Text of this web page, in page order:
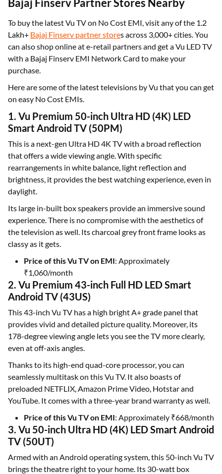
Bajaj Finserv Partner Stores Nearby
To buy the latest Vu TV on No Cost EMI, visit any of the 1.2
Lakh+ Bajaj Finserv partner stores across 3,000+ cities. You
can also shop online at e-retail partners and get a Vu LED TV
with a Bajaj Finserv EMI Network Card to make your
purchase.
Here are some of the latest televisions by Vu that you can get
on easy No Cost EMIs.
1. Vu Premium 50-inch Ultra HD (4K) LED
Smart Android TV (50PM)
This is a next-gen Ultra HD 4K TV with a broad reflection
that offers a wide viewing angle. With specific
rearrangements in white balance, light reflection and
brightness, it provides the best watching experience, even in
daylight.
Its large in-built box speakers provide an immersive sound
experience. There is no compromise with the aesthetics of
the television as well. Its charcoal grey front frame looks as
classy as it gets.
Price of this Vu TV on EMI: Approximately
₹1,060/month
2. Vu Premium 43-inch Full HD LED Smart
Android TV (43US)
This 43-inch Vu TV has a high bright A+ grade panel that
provides vivid and detailed picture quality. Moreover, its
178-degree viewing angle lets you see the TV more clearly,
even at off-axis angles.
Thanks to its high-end quad-core processor, you can
seamlessly multitask on this Vu TV. It also boasts of
preloaded NETFLIX, Amazon Prime Video, Hotstar and
YouTube. It comes with a three-year brand warranty as well.
Price of this Vu TV on EMI: Approximately ₹668/month
3. Vu 50-inch Ultra HD (4K) LED Smart Android
TV (50UT)
Armed with an Android operating system, this 50-inch Vu TV
brings the theatre right to your home. Its 30-watt box